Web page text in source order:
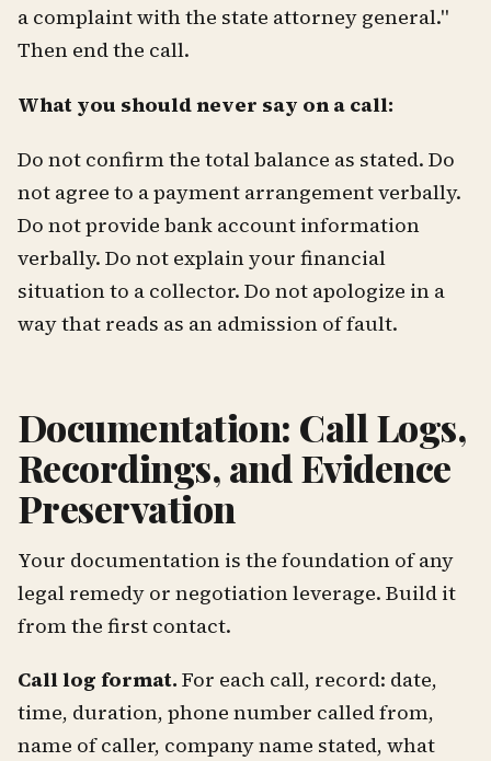
a complaint with the state attorney general."
Then end the call.
What you should never say on a call:
Do not confirm the total balance as stated. Do
not agree to a payment arrangement verbally.
Do not provide bank account information
verbally. Do not explain your financial
situation to a collector. Do not apologize in a
way that reads as an admission of fault.
Documentation: Call Logs,
Recordings, and Evidence
Preservation
Your documentation is the foundation of any
legal remedy or negotiation leverage. Build it
from the first contact.
Call log format. For each call, record: date,
time, duration, phone number called from,
name of caller, company name stated, what